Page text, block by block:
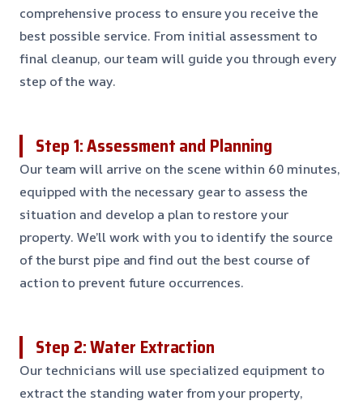
comprehensive process to ensure you receive the
best possible service. From initial assessment to
final cleanup, our team will guide you through every
step of the way.
Step 1: Assessment and Planning
Our team will arrive on the scene within 60 minutes,
equipped with the necessary gear to assess the
situation and develop a plan to restore your
property. We’ll work with you to identify the source
of the burst pipe and find out the best course of
action to prevent future occurrences.
Step 2: Water Extraction
Our technicians will use specialized equipment to
extract the standing water from your property,